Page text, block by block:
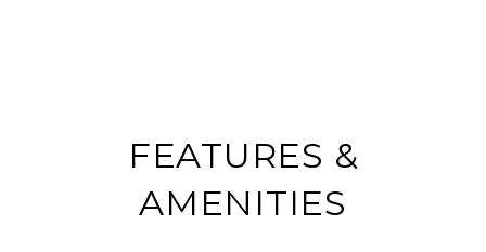
FEATURES &
AMENITIES